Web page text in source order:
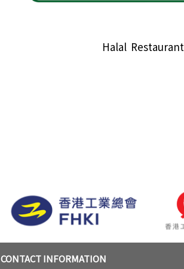
Halal Restaurant
CONTACT INFORMATION